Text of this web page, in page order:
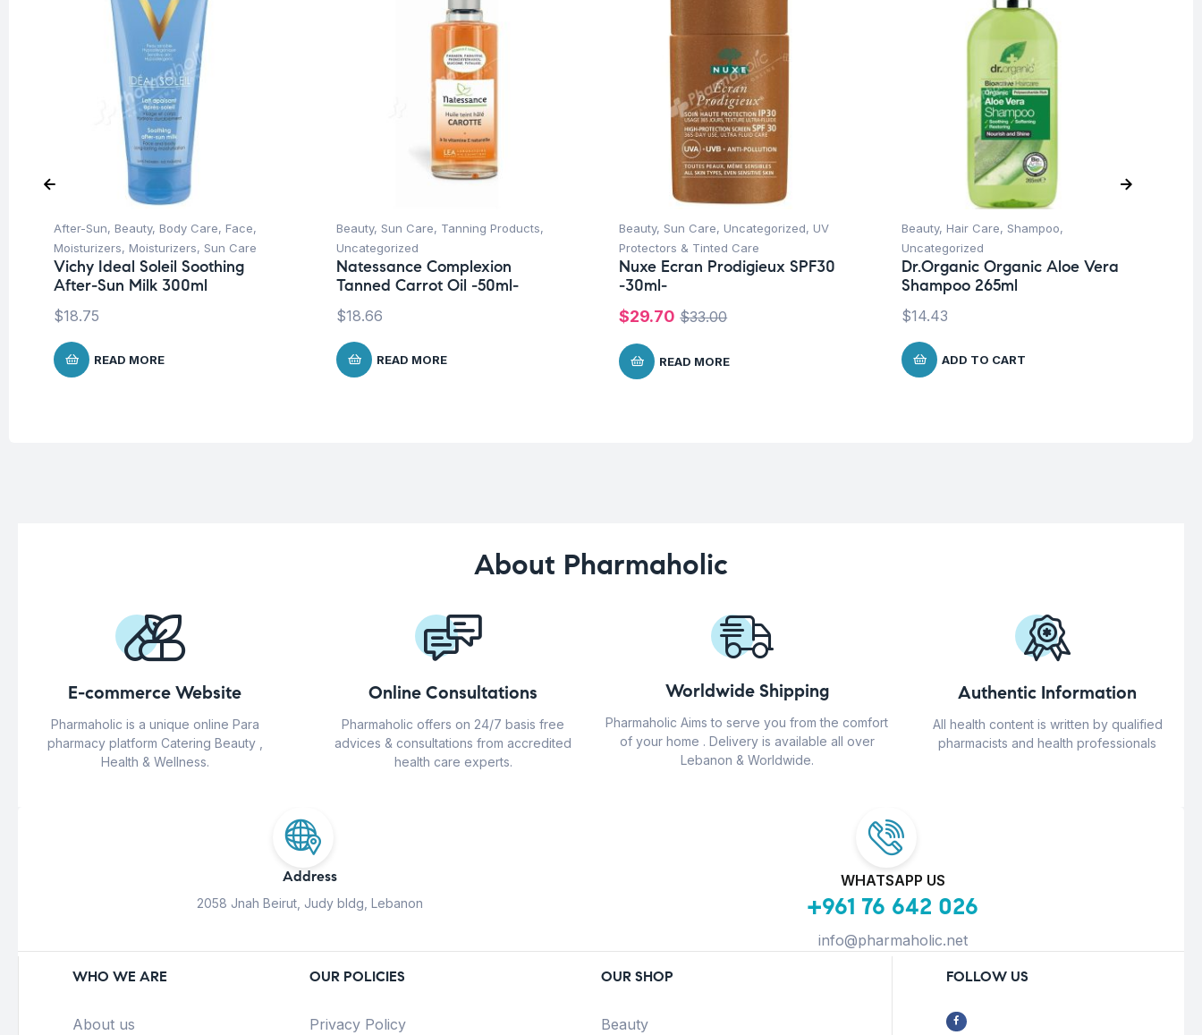
After-Sun, Beauty, Body Care, Face,
Moisturizers, Moisturizers, Sun Care
Vichy Ideal Soleil Soothing
After-Sun Milk 300ml
$18.75
READ MORE
Beauty, Sun Care, Tanning Products,
Uncategorized
Natessance Complexion
Tanned Carrot Oil -50ml-
$18.66
READ MORE
Beauty, Sun Care, Uncategorized, UV
Protectors & Tinted Care
Nuxe Ecran Prodigieux SPF30
-30ml-
$33.00
$29.70
READ MORE
Beauty, Hair Care, Shampoo,
Uncategorized
Dr.Organic Organic Aloe Vera
Shampoo 265ml
$14.43
ADD TO CART
About Pharmaholic
E-commerce Website
Pharmaholic is a unique online Para
pharmacy platform Catering Beauty ,
Health & Wellness.
Online Consultations
Pharmaholic offers on 24/7 basis free
advices & consultations from accredited
health care experts.
Worldwide Shipping
Pharmaholic Aims to serve you from the comfort
of your home . Delivery is available all over
Lebanon & Worldwide.
Authentic Information
All health content is written by qualified
pharmacists and health professionals
Address
2058 Jnah Beirut, Judy bldg, Lebanon
WHATSAPP US
+961 76 642 026
info@pharmaholic.net
WHO WE ARE
About us
OUR POLICIES
Privacy Policy
OUR SHOP
Beauty
FOLLOW US